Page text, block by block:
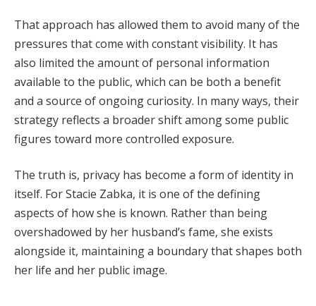
That approach has allowed them to avoid many of the
pressures that come with constant visibility. It has
also limited the amount of personal information
available to the public, which can be both a benefit
and a source of ongoing curiosity. In many ways, their
strategy reflects a broader shift among some public
figures toward more controlled exposure.
The truth is, privacy has become a form of identity in
itself. For Stacie Zabka, it is one of the defining
aspects of how she is known. Rather than being
overshadowed by her husband’s fame, she exists
alongside it, maintaining a boundary that shapes both
her life and her public image.